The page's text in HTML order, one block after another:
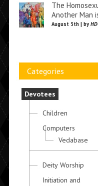
The
Another Man
August 5th | by
Categories
Devotees
Children
Computers
Vedabase
Deity Worship
Initiation and